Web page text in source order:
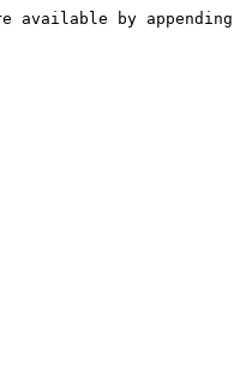
available by appending